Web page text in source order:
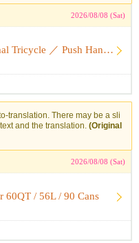
2026/08/08 (Sat)
[ $ 25] 5-Way Multifunctional Tricycle ／ Push Handle ・ With ...
translation. There may be a sli
and the translation. (Original
2026/08/08 (Sat)
60QT / 56L / 90 Cans